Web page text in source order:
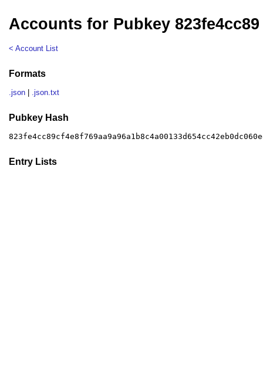
Accounts for Pubkey 823fe4cc89
< Account List
Formats
.json .json.txt
Pubkey Hash
Entry Lists